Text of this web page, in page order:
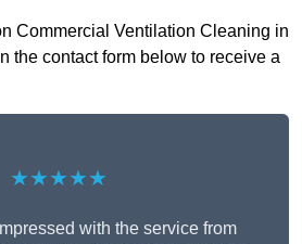
Commercial Ventilation Cleaning in
the contact form below to receive a
★★★★★
with the service from